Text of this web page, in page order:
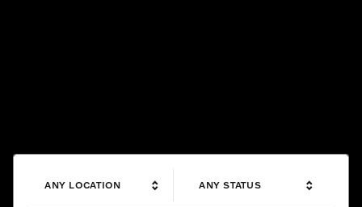
ANY LOCATION ANY STATUS